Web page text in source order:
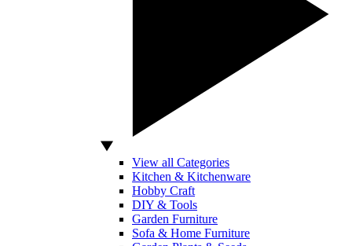
View all Categories
Kitchen & Kitchenware
Hobby Craft
DIY & Tools
Garden Furniture
Sofa & Home Furniture